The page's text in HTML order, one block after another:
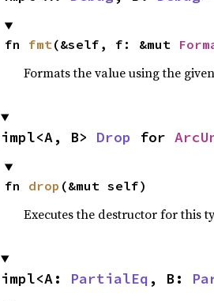
fn fmt(&self, f: &mut
Formats the value using the
impl<A, B> Drop for
fn drop (&mut self)
Executes the destructor for this
impl<A: PartialEq , B: